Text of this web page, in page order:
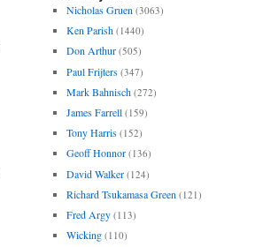
Nicholas Gruen (3063)
Ken Parish (1440)
Don Arthur (505)
Paul Frijters (347)
Mark Bahnisch (272)
James Farrell (159)
Tony Harris (152)
Geoff Honnor (136)
David Walker (124)
Richard Tsukamasa Green (121)
Fred Argy (113)
Wicking (110)